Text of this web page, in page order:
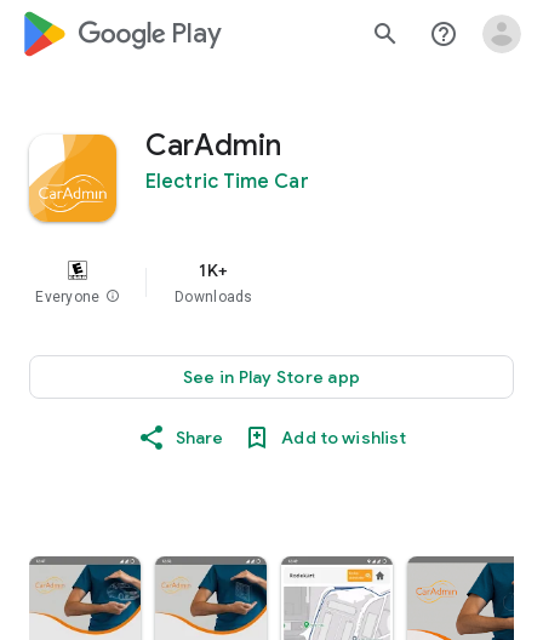
google_logo Play search help_outline
CarAdmin
Electric Time Car
Everyone info
1K+
Downloads
See in Play Store app
Share Add to wishlist